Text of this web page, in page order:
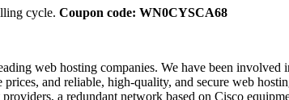
cycle. Coupon code: WN0CYSCA68
web hosting companies. We have been
and reliable, high-quality, and secure web
a redundant network based on Cisco